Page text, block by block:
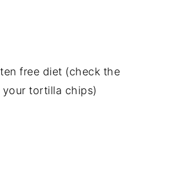
free diet (check the
your tortilla chips)